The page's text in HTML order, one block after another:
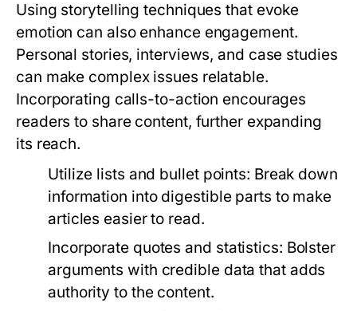
Using storytelling techniques that evoke
emotion can also enhance engagement.
Personal stories, interviews, and case studies
can make complex issues relatable.
Incorporating calls-to-action encourages
readers to share content, further expanding
its reach.
Utilize lists and bullet points: Break down
information into digestible parts to make
articles easier to read.
Incorporate quotes and statistics: Bolster
arguments with credible data that adds
authority to the content.